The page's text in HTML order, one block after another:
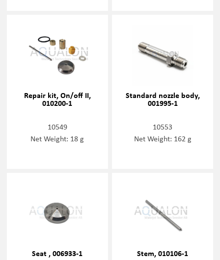
Repair kit, On/off II,
010200-1
10549
Net Weight: 18 g
Standard nozzle body,
001995-1
10553
Net Weight: 162 g
Seat , 006933-1 Stem, 010106-1